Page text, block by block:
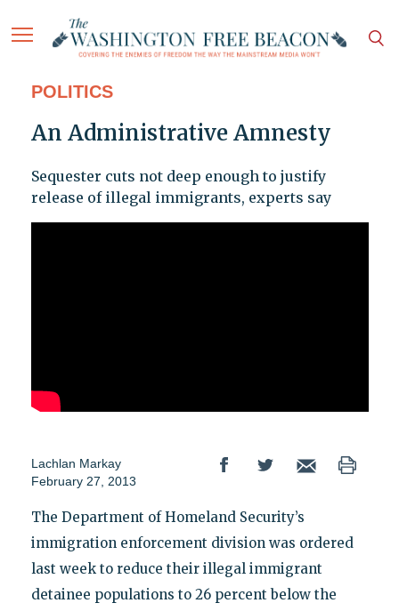
POLITICS
An Administrative Amnesty
Sequester cuts not deep enough to justify
release of illegal immigrants, experts say
Lachlan Markay
February 27, 2013
The Department of Homeland Security’s
immigration enforcement division was ordered
last week to reduce their illegal immigrant
detainee populations to 26 percent below the